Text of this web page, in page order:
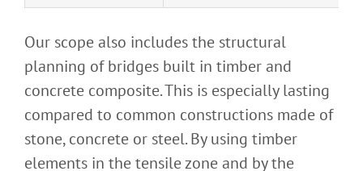
Our scope also includes the structural
planning of bridges built in timber and
concrete composite. This is especially lasting
compared to common constructions made of
stone, concrete or steel. By using timber
elements in the tensile zone and by the